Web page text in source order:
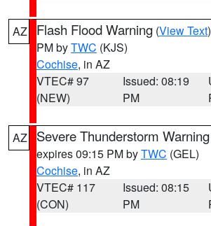
AZ Flash Flood Warning (View Text
PM byTWC (KJS)
Cochise, in AZ
VTEC# 97
(NEW)
Issued: 08:19
PM
AZ Severe Thunderstorm Warning
expires 09:15 PM byTWC (GEL)
Cochise, in AZ
VTEC# 117
(CON)
Issued: 08:15
PM